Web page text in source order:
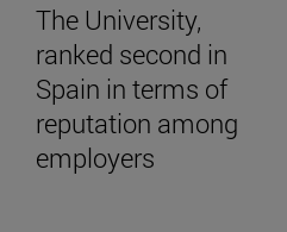
The University,
ranked second in
Spain in terms of
reputation among
employers